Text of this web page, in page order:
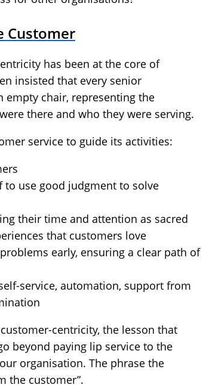
Customer
has been at the core of
insisted that every senior
empty chair, representing the
there and who they were serving.
service to guide its activities:
to use good judgment to solve
their time and attention as sacred
that customers love
early, ensuring a clear path of
service, automation, support from
centricity, the lesson that
beyond paying lip service to the
organisation. The phrase the
the customer”.